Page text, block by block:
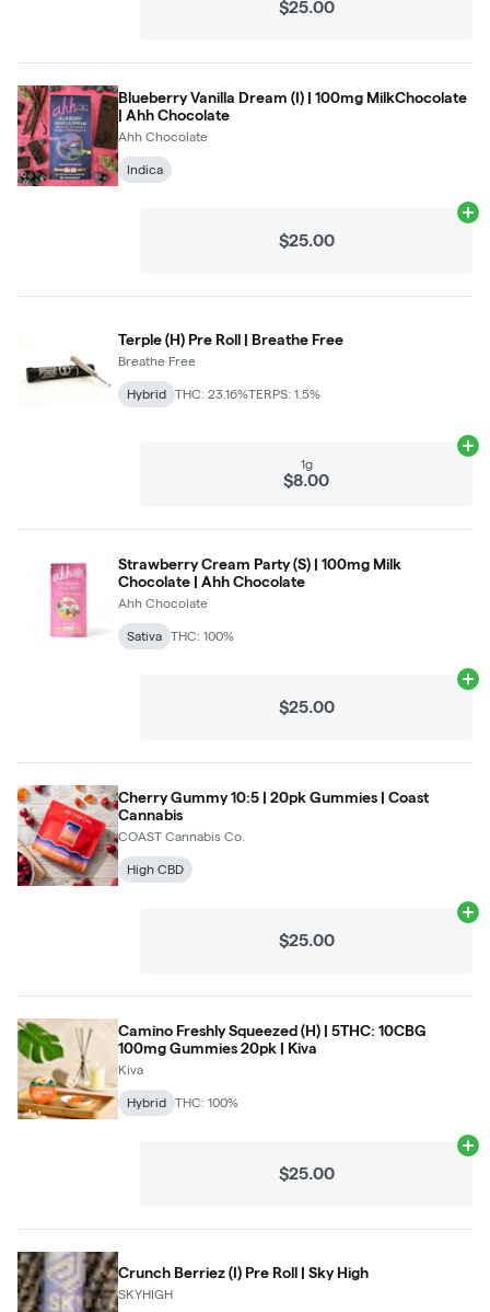
$25.00
Blueberry Vanilla Dream (I) | 100mg MilkChocolate
| Ahh Chocolate
Ahh Chocolate
Indica
$25.00
Terple (H) Pre Roll | Breathe Free
Breathe Free
Hybrid THC: 23.16%TERPS: 1.5%
1g
$8.00
Strawberry Cream Party (S) | 100mg Milk
Chocolate | Ahh Chocolate
Ahh Chocolate
Sativa THC: 100%
$25.00
Cherry Gummy 10:5 | 20pk Gummies | Coast
Cannabis
COAST Cannabis Co.
High CBD
$25.00
Camino Freshly Squeezed (H) | 5THC: 10CBG
100mg Gummies 20pk | Kiva
Kiva
Hybrid THC: 100%
$25.00
Crunch Berriez (I) Pre Roll | Sky High
SKYHIGH